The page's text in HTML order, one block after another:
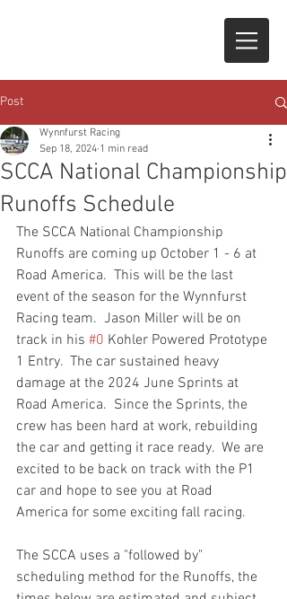
Post
SCCA National Championship
Runoffs Schedule
Wynnfurst Racing
Sep 18, 2024 1 min read
The SCCA National Championship
Runoffs are coming up October 1 - 6 at
Road America.  This will be the last
event of the season for the Wynnfurst
Racing team.  Jason Miller will be on
track in his #0 Kohler Powered Prototype
1 Entry.  The car sustained heavy
damage at the 2024 June Sprints at
Road America.  Since the Sprints, the
crew has been hard at work, rebuilding
the car and getting it race ready.  We are
excited to be back on track with the P1
car and hope to see you at Road
America for some exciting fall racing.
The SCCA uses a "followed by"
scheduling method for the Runoffs, the